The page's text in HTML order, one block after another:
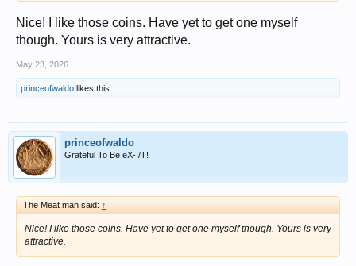
View attachment 1716086
Nice! I like those coins. Have yet to get one myself
though. Yours is very attractive.
May 23, 2026
princeofwaldo likes this.
princeofwaldo
Grateful To Be eX-I/T!
The Meat man said: ↑
Nice! I like those coins. Have yet to get one myself though. Yours is very
attractive.